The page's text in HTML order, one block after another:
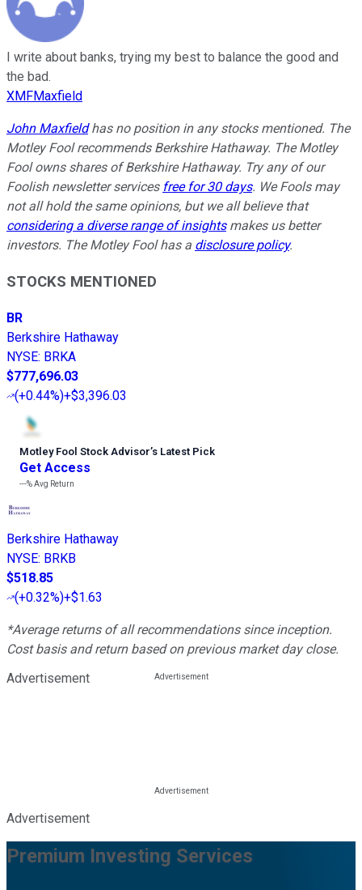
I write about banks, trying my best to balance the good and
the bad.
XMFMaxfield
John Maxfieldhas no position in any stocks mentioned. The
Motley Fool recommends Berkshire Hathaway. The Motley
Fool owns shares of Berkshire Hathaway. Try any of our
Foolish newsletter services free for 30 days. We Fools may
not all hold the same opinions, but we all believe that
considering a diverse range of insightsmakes us better
investors. The Motley Fool has a disclosure policy.
STOCKS MENTIONED
BR
Berkshire Hathaway
NYSE: BRKA
$777,696.03
(+0.44%)+$3,396.03
Motley Fool Stock Advisor’s Latest Pick
Get Access
---%Avg Return
Berkshire Hathaway
NYSE: BRKB
$518.85
(+0.32%)+$1.63
*Average returns of all recommendations since inception.
Cost basis and return based on previous market day close.
Advertisement
Advertisement
Premium Investing Services